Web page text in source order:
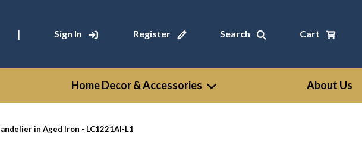
| Sign In Register Search Cart
Home Decor & Accessories About Us
in Aged Iron - LC1221AI-L1